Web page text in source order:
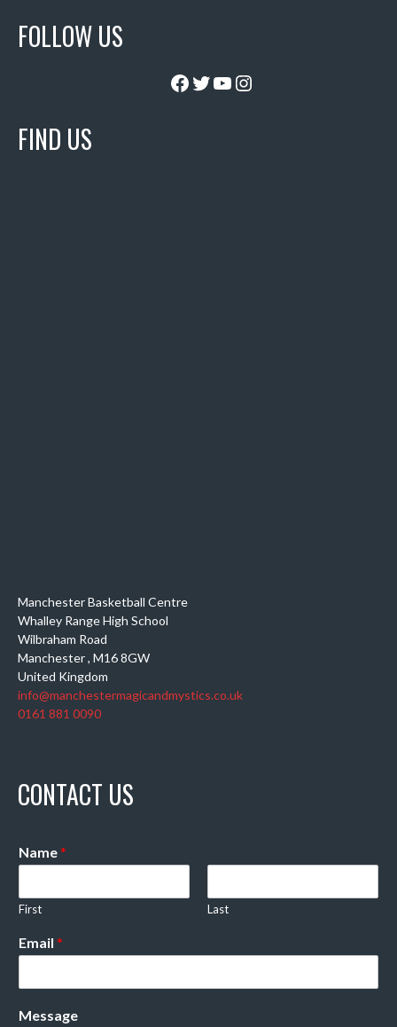
FOLLOW US
Facebook
Twitter
YouTube
Instagram
FIND US
Manchester Basketball Centre
Whalley Range High School
Wilbraham Road
Manchester, M16 8GW
United Kingdom
info@manchestermagicandmystics.co.uk
0161 881 0090
CONTACT US
Name*
First Last
Email *
Message